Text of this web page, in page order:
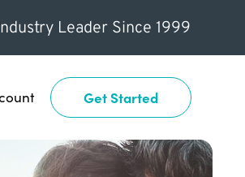
Leader Since 1999
Get Started